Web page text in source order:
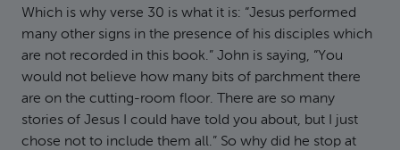
Which is why verse 30 is what it is: “Jesus performed
many other signs in the presence of his disciples which
are not recorded in this book.” John is saying, “You
would not believe how many bits of parchment there
are on the cutting-room floor. There are so many
stories of Jesus I could have told you about, but I just
chose not to include them all.” So why did he stop at